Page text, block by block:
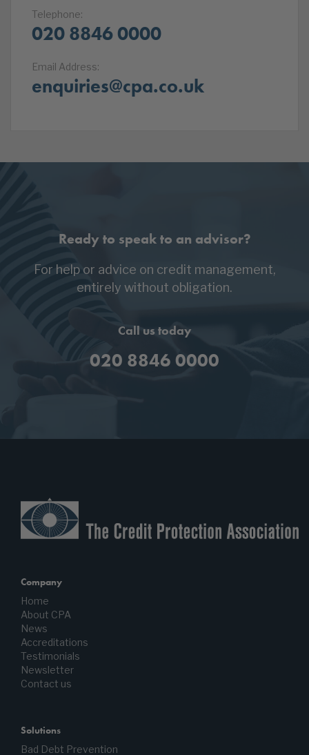
Telephone:
020 8846 0000
Email Address:
enquiries@cpa.co.uk
Ready to speak to an advisor?
For help or advice on credit management,
entirely without obligation.
Call us today
020 8846 0000
Company
Home
About CPA
News
Accreditations
Testimonials
Newsletter
Contact us
Solutions
Bad Debt Prevention